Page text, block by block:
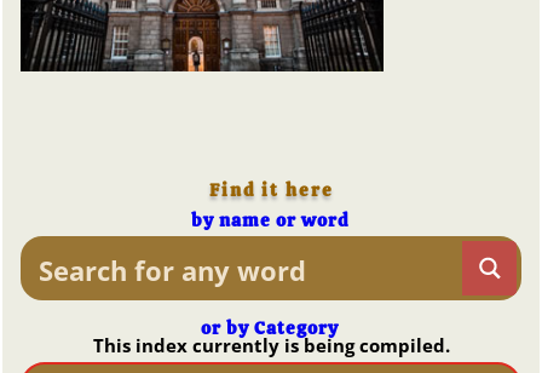
Find it here
by name or word
or by Category
This index currently is being compiled.